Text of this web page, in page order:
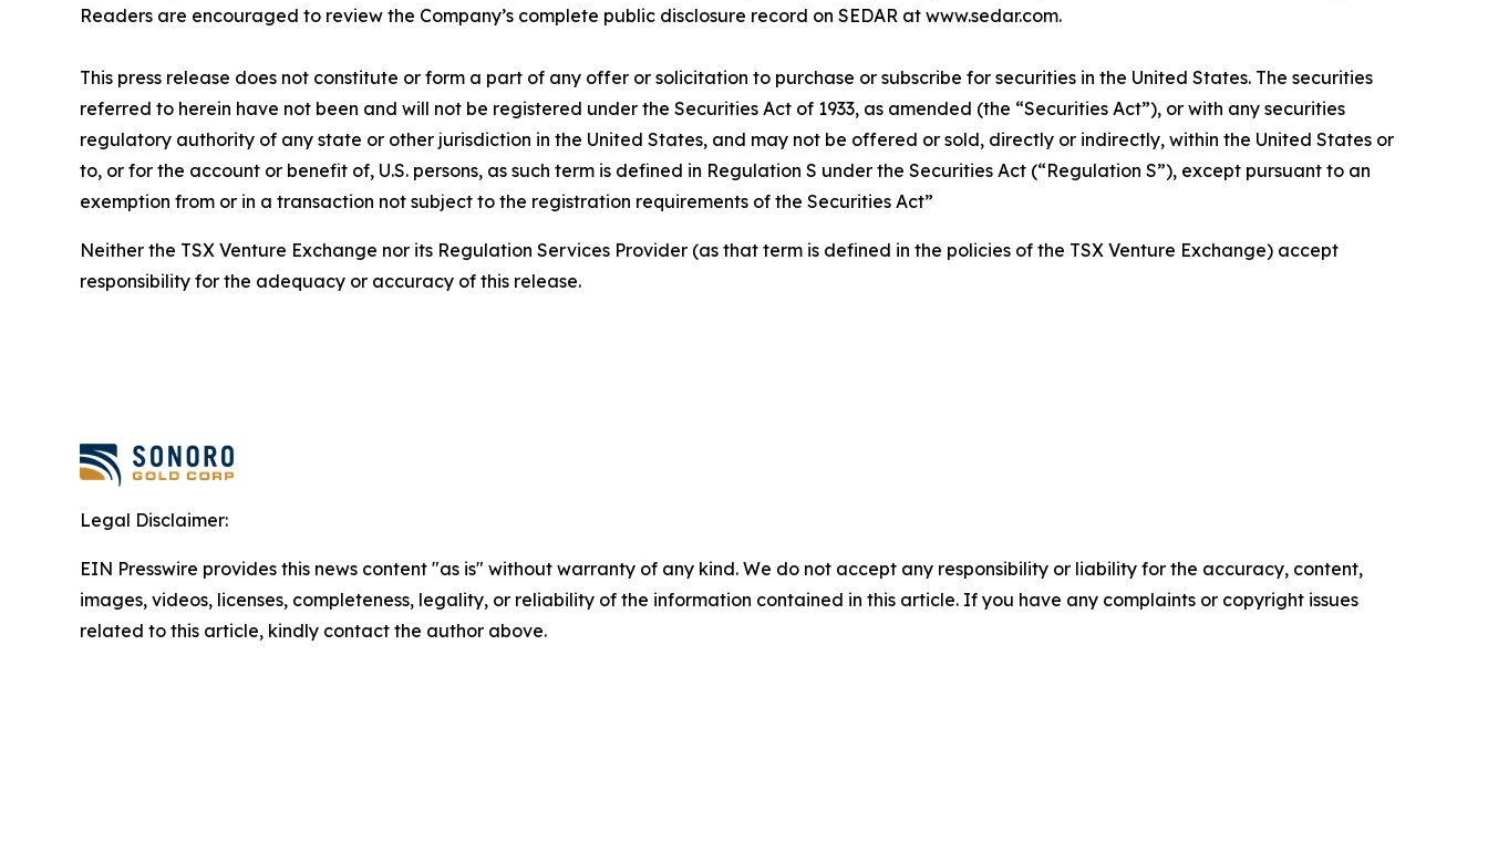
Readers are encouraged to review the Company’s complete public disclosure record on SEDAR at www.sedar.com.
This press release does not constitute or form a part of any offer or solicitation to purchase or subscribe for securities in the United States. The securities
referred to herein have not been and will not be registered under the Securities Act of 1933, as amended (the “Securities Act”), or with any securities
regulatory authority of any state or other jurisdiction in the United States, and may not be offered or sold, directly or indirectly, within the United States or
to, or for the account or benefit of, U.S. persons, as such term is defined in Regulation S under the Securities Act (“Regulation S”), except pursuant to an
exemption from or in a transaction not subject to the registration requirements of the Securities Act”
Neither the TSX Venture Exchange nor its Regulation Services Provider (as that term is defined in the policies of the TSX Venture Exchange) accept
responsibility for the adequacy or accuracy of this release.
Legal Disclaimer:
EIN Presswire provides this news content "as is" without warranty of any kind. We do not accept any responsibility or liability for the accuracy, content,
images, videos, licenses, completeness, legality, or reliability of the information contained in this article. If you have any complaints or copyright issues
related to this article, kindly contact the author above.